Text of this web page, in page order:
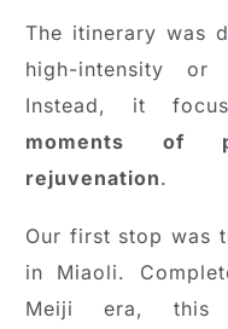
The itinerary was
high-intensity or
Instead, it
moments of
rejuvenation.
Our first stop was
in Miaoli.
Meiji era, this